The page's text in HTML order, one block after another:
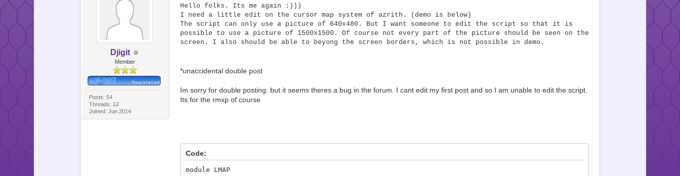
Djigit
Member
Posts: 54
Threads: 12
Joined: Jun 2014
Hello folks. Its me again :)))
I need a little edit on the cursor map system of azrith. (demo is below)
The script can only use a picture of 640x480. But I want someone to edit the script so that it is
possible to use a picture of 1500x1500. Of course not every part of the picture should be seen on the
screen. I also should be able to beyong the screen borders, which is not possible in demo.
*unaccidental double post
Im sorry for double posting. but it seems theres a bug in the forum. I cant edit my first post and so I am unable to edit the script.
Its for the rmxp of course
Code:
module LMAP